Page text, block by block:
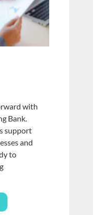
with
Bank.
support
and
to